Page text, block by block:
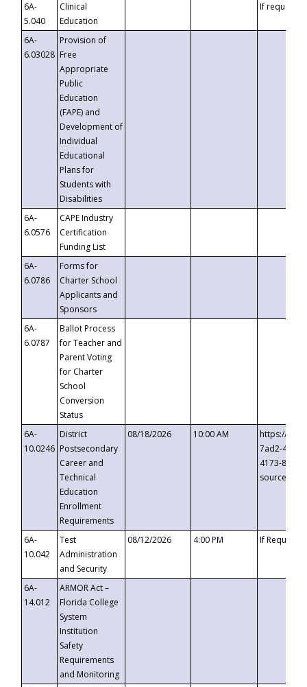
6A-
5.040
Clinical
Education
If requested
6A-
6.03028
Provision of
Free
Appropriate
Public
Education
(FAPE) and
Development of
Individual
Educational
Plans for
Students with
Disabilities
6A-
6.0576
CAPE Industry
Certification
Funding List
6A-
6.0786
Forms for
Charter School
Applicants and
Sponsors
6A-
6.0787
Ballot Process
for Teacher and
Parent Voting
for Charter
School
Conversion
Status
6A-
10.0246
District
Postsecondary
Career and
Technical
Education
Enrollment
Requirements
08/18/2026 10:00 AM
https://
7ad2-4249-
4173-8c1c-
6A-
10.042
Test
Administration
and Security
08/12/2026 4:00 PM If
6A-
14.012
ARMOR Act –
Florida College
System
Institution
Safety
Requirements
and Monitoring